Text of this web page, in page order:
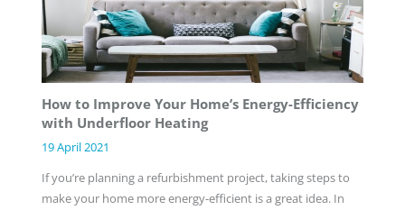
How to Improve Your Home’s Energy-Efficiency
with Underfloor Heating
19 April 2021
If you’re planning a refurbishment project, taking steps to
make your home more energy-efficient is a great idea. In